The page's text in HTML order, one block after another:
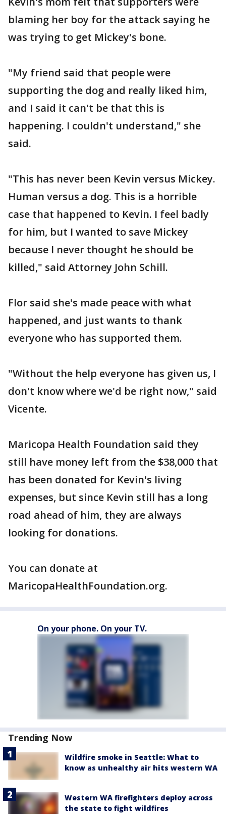
blaming her boy for the attack saying he
was trying to get Mickey's bone.
"My friend said that people were
supporting the dog and really liked him,
and I said it can't be that this is
happening. I couldn't understand," she
said.
"This has never been Kevin versus Mickey.
Human versus a dog. This is a horrible
case that happened to Kevin. I feel badly
for him, but I wanted to save Mickey
because I never thought he should be
killed," said Attorney John Schill.
Flor said she's made peace with what
happened, and just wants to thank
everyone who has supported them.
"Without the help everyone has given us, I
don't know where we'd be right now," said
Vicente.
Maricopa Health Foundation said they
still have money left from the $38,000 that
has been donated for Kevin's living
expenses, but since Kevin still has a long
road ahead of him, they are always
looking for donations.
You can donate at
MaricopaHealthFoundation.org.
On your phone. On your TV.
Trending Now
Wildfire smoke in Seattle: What to
know as unhealthy air hits western WA
Western WA firefighters deploy across
the state to fight wildfires